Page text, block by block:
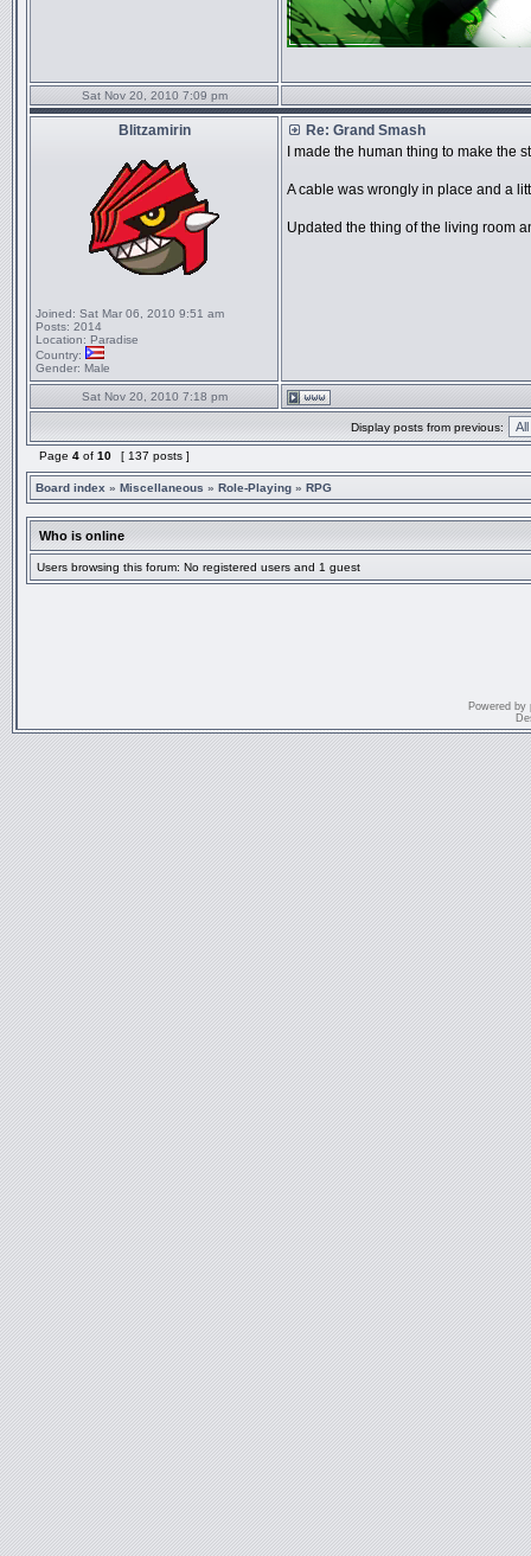
Sat Nov 20, 2010 7:09 pm
Blitzamirin
Joined: Sat Mar 06, 2010 9:51 am
Posts: 2014
Location: Paradise
Country:
Gender: Male
Re: Grand Smash
I made the human thing to make the
A cable was wrongly in place and a
Updated the thing of the living room
Sat Nov 20, 2010 7:18 pm
Display posts from previous:
Page 4 of 10 [ 137 posts ]
Board index » Miscellaneous » Role-Playing » RPG
Who is online
Users browsing this forum: No registered users and 1 guest
Powered by